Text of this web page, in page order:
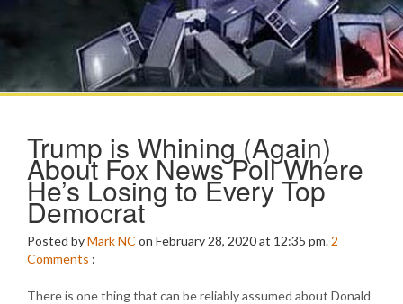
Trump is Whining (Again)
About Fox News Poll Where
He’s Losing to Every Top
Democrat
Posted byMark NC on February 28, 2020 at 12:35 pm. 2
Comments :
There is one thing that can be reliably assumed about Donald